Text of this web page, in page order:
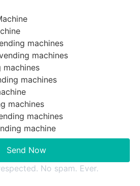
machines
machines
machines
machines
machines
machines
machine
Send Now
No spam. Ever.